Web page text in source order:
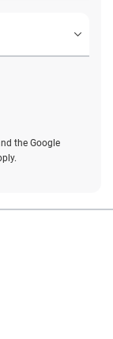
the Google